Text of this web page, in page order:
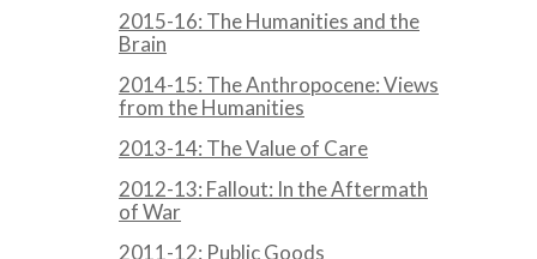
2015-16: The Humanities and the
Brain
2014-15: The Anthropocene: Views
from the Humanities
2013-14: The Value of Care
2012-13: Fallout: In the Aftermath
of War
2011-12: Public Goods